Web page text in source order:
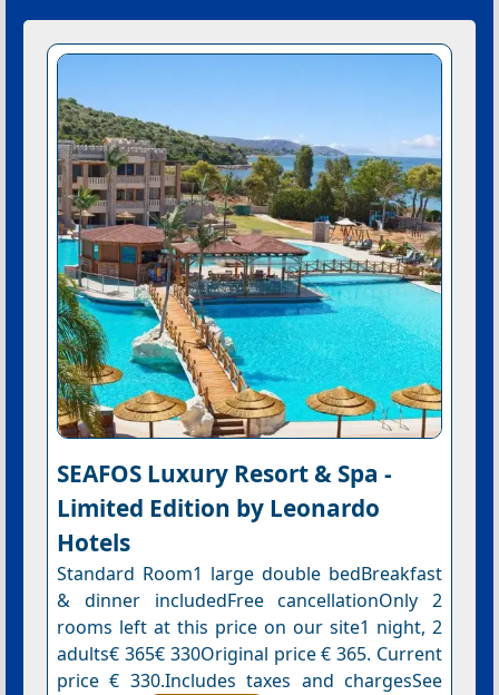
SEAFOS Luxury Resort & Spa -
Limited Edition by Leonardo
Hotels
Standard Room1 large double bedBreakfast
& dinner includedFree cancellationOnly 2
rooms left at this price on our site1 night, 2
adults€ 365€ 330Original price € 365. Current
price € 330.Includes taxes and chargesSee